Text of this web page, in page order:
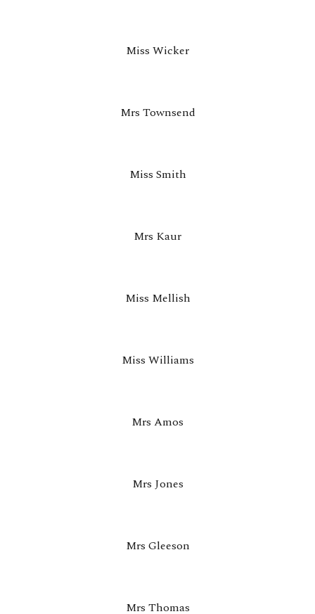
Miss Wicker
Mrs Townsend
Miss Smith
Mrs Kaur
Miss Mellish
Miss Williams
Mrs Amos
Mrs Jones
Mrs Gleeson
Mrs Thomas